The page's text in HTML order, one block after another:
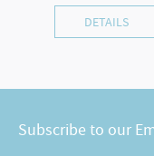
DETAILS
Subscribe to our